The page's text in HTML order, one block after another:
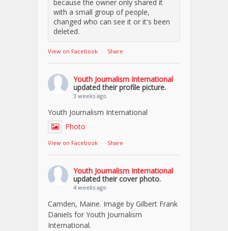
because the owner only shared it
with a small group of people,
changed who can see it or it's been
deleted.
View on Facebook · Share
Youth Journalism International
updated their profile picture.
3 weeks ago
Youth Journalism International
Photo
View on Facebook · Share
Youth Journalism International
updated their cover photo.
4 weeks ago
Camden, Maine. Image by Gilbert Frank
Daniels for Youth Journalism
International.